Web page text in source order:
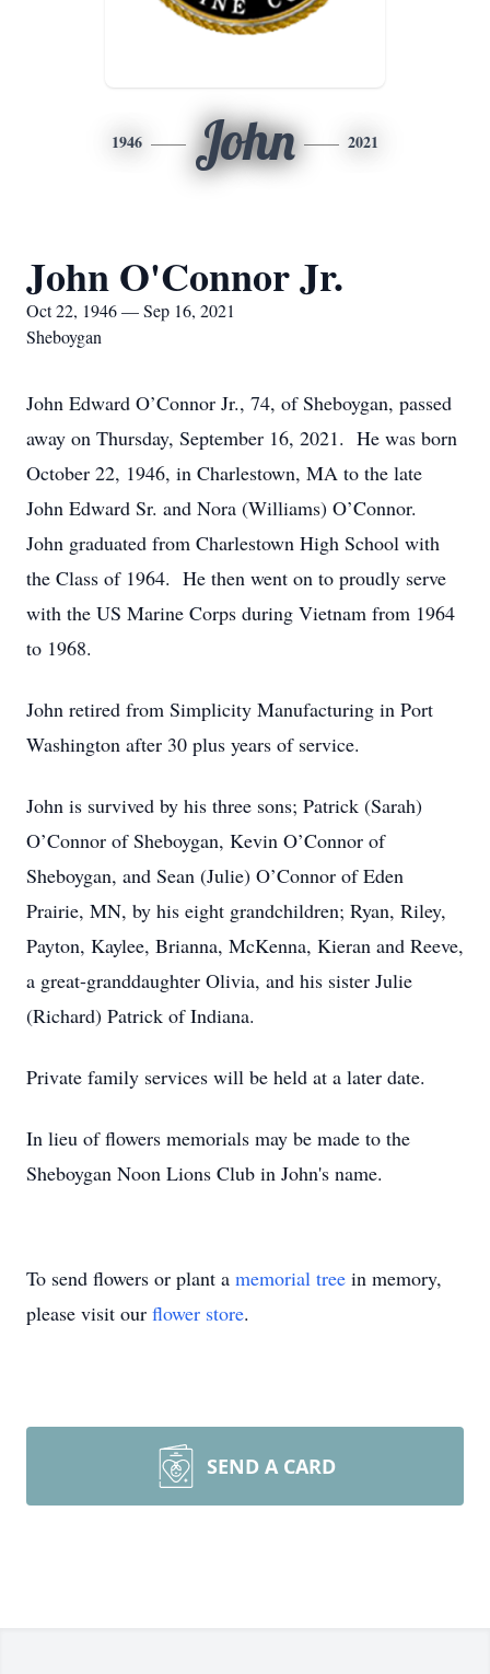
1946 John 2021
John O'Connor Jr.
Oct 22, 1946 — Sep 16, 2021
Sheboygan
John Edward O’Connor Jr., 74, of Sheboygan, passed
away on Thursday, September 16, 2021. He was born
October 22, 1946, in Charlestown, MA to the late
John Edward Sr. and Nora (Williams) O’Connor.
John graduated from Charlestown High School with
the Class of 1964. He then went on to proudly serve
with the US Marine Corps during Vietnam from 1964
to 1968.
John retired from Simplicity Manufacturing in Port
Washington after 30 plus years of service.
John is survived by his three sons; Patrick (Sarah)
O’Connor of Sheboygan, Kevin O’Connor of
Sheboygan, and Sean (Julie) O’Connor of Eden
Prairie, MN, by his eight grandchildren; Ryan, Riley,
Payton, Kaylee, Brianna, McKenna, Kieran and Reeve,
a great-granddaughter Olivia, and his sister Julie
(Richard) Patrick of Indiana.
Private family services will be held at a later date.
In lieu of flowers memorials may be made to the
Sheboygan Noon Lions Club in John's name.
To send flowers or plant a memorial tree in memory,
please visit our flower store.
SEND A CARD